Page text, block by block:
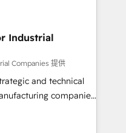
の導入実績 ✓
らお気軽にお問い合わ
That’s why we lean
make a
Industrial
Companies 提供
and technical
companies
in delivering
by leveraging